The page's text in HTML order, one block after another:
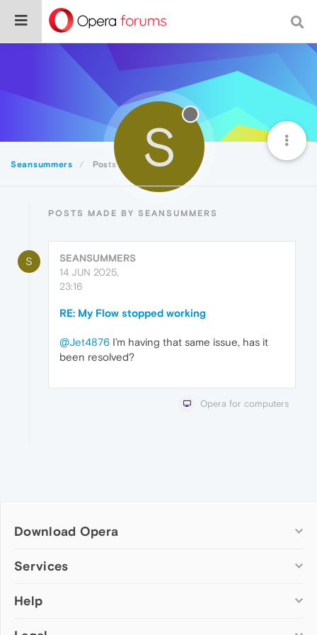
Seansummers Posts S
POSTS MADE BY SEANSUMMERS
S
SEANSUMMERS
14 JUN 2025,
23:16
RE: My Flow stopped working
@Jet4876 I’m having that same issue, has it
been resolved?
Opera for computers
Download Opera
Computer browsers
Opera for Mac
Services
Add-ons
Help